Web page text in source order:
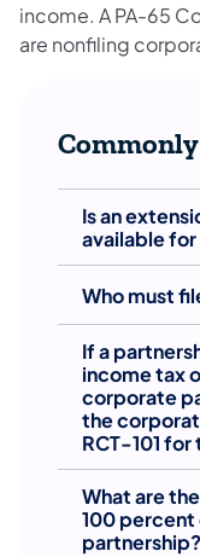
income. A PA-65
are nonfiling
Is an
available
Who must
If a
income tax
corporate
the
RCT-101
What are
100
partnership?